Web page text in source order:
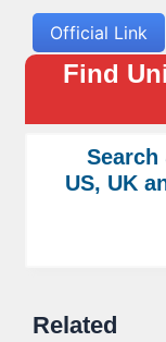
Official Link
Find
Search
US, UK
Related